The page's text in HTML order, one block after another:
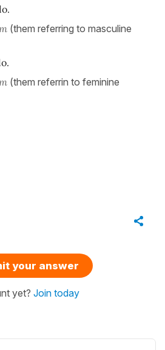
(them referring to masculine
(them referrin to feminine
your answer
yet? Join today